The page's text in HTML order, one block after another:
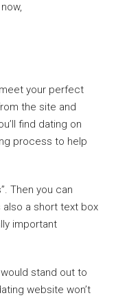
your perfect
the site and
find dating on
process to help
Then you can
also a short text box
important
stand out to
website won’t